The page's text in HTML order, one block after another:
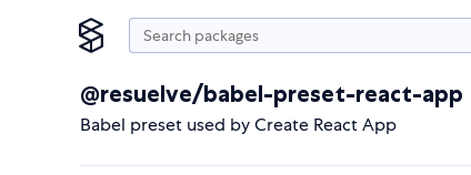
@resuelve/babel-preset-react-app
Babel preset used by Create React App